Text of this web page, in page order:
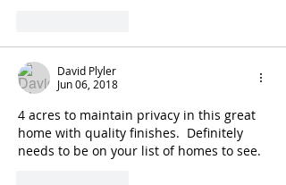
David Plyler
Jun 06, 2018
4 acres to maintain privacy in this great
home with quality finishes.  Definitely
needs to be on your list of homes to see.